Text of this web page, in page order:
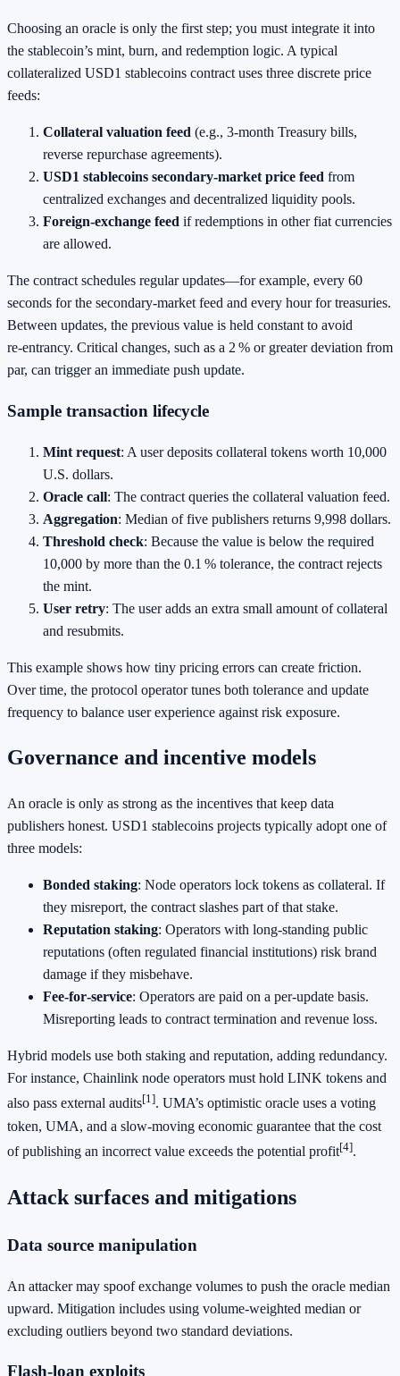
Choosing an oracle is only the first step; you must integrate it into
the stablecoin’s mint, burn, and redemption logic. A typical
collateralized USD1 stablecoins contract uses three discrete price
feeds:
Collateral valuation feed (e.g., 3‑month Treasury bills,
reverse repurchase agreements).
USD1 stablecoins secondary‑market price feed from
centralized exchanges and decentralized liquidity pools.
Foreign‑exchange feed if redemptions in other fiat currencies
are allowed.
The contract schedules regular updates—for example, every 60
seconds for the secondary‑market feed and every hour for treasuries.
Between updates, the previous value is held constant to avoid
re‑entrancy. Critical changes, such as a 2 % or greater deviation from
par, can trigger an immediate push update.
Sample transaction lifecycle
Mint request: A user deposits collateral tokens worth 10,000
U.S. dollars.
Oracle call: The contract queries the collateral valuation feed.
Aggregation: Median of five publishers returns 9,998 dollars.
Threshold check: Because the value is below the required
10,000 by more than the 0.1 % tolerance, the contract rejects
the mint.
User retry: The user adds an extra small amount of collateral
and resubmits.
This example shows how tiny pricing errors can create friction.
Over time, the protocol operator tunes both tolerance and update
frequency to balance user experience against risk exposure.
Governance and incentive models
An oracle is only as strong as the incentives that keep data
publishers honest. USD1 stablecoins projects typically adopt one of
three models:
Bonded staking: Node operators lock tokens as collateral. If
they misreport, the contract slashes part of that stake.
Reputation staking: Operators with long‑standing public
reputations (often regulated financial institutions) risk brand
damage if they misbehave.
Fee‑for‑service: Operators are paid on a per‑update basis.
Misreporting leads to contract termination and revenue loss.
Hybrid models use both staking and reputation, adding redundancy.
For instance, Chainlink node operators must hold LINK tokens and
also pass external audits[1]. UMA’s optimistic oracle uses a voting
token, UMA, and a slow‑moving economic guarantee that the cost
of publishing an incorrect value exceeds the potential profit[4].
Attack surfaces and mitigations
Data source manipulation
An attacker may spoof exchange volumes to push the oracle median
upward. Mitigation includes using volume‑weighted median or
excluding outliers beyond two standard deviations.
Flash‑loan exploits